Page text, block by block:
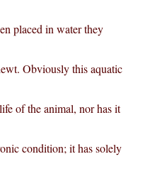
placed in water they
Obviously this aquatic
of the animal, nor has it
condition; it has solely